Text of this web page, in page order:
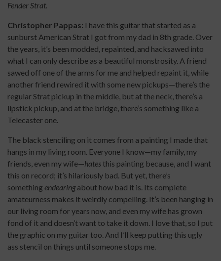
Fender Strat.
Christopher Pappas: I have this guitar that started as a
sunburst American Strat I got from my dad in 8th grade. Over
the years, it’s been modded, repainted, and hacksawed into
what I can only describe as a beautiful monstrosity. A friend
sawed off one of the arms for me and helped repaint it, while
another friend rewired it with some new pickups—there’s the
regular Strat pickup in the middle, but at the neck, there’s a
lipstick pickup, and at the bridge, there’s something like a
Telecaster one.
The black stenciling on it comes from a painting I made that
hangs in my living room. Everyone I know—my family, my
friends, even my wife—hatesthis painting because, and I want
this on record; it’s hilariously bad. But yet, there’s
something endearingabout how bad it is. Its complete
amateurness makes it weirdly compelling. It’s been hanging in
our living room for years now, and even my wife has grown
fond of it and doesn’t want to take it down. I love that, so I put
the graphic on my guitar too. And I’ll keep putting this ugly
ass stencil on things until someone stops me.